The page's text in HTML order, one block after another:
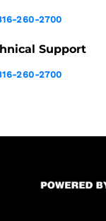
260-2700
Support
260-2700